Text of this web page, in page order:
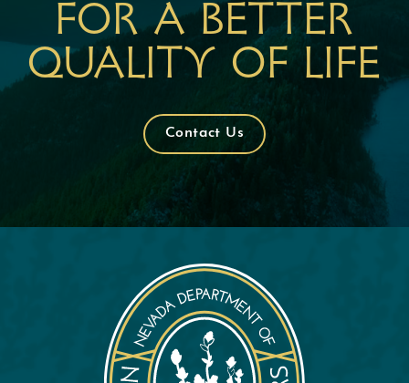
For a better
quality of life
Contact Us